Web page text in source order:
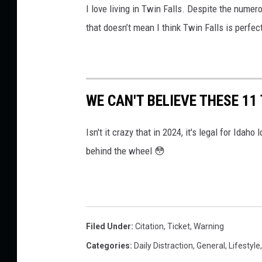
I love living in Twin Falls. Despite the
that doesn’t mean I think Twin Falls is
WE CAN'T BELIEVE THESE
Isn't it crazy that in 2024, it's legal for Idaho
behind the wheel 😳
Filed Under: Citation, Ticket, Warning
Categories: Daily Distraction, General , Lifestyle